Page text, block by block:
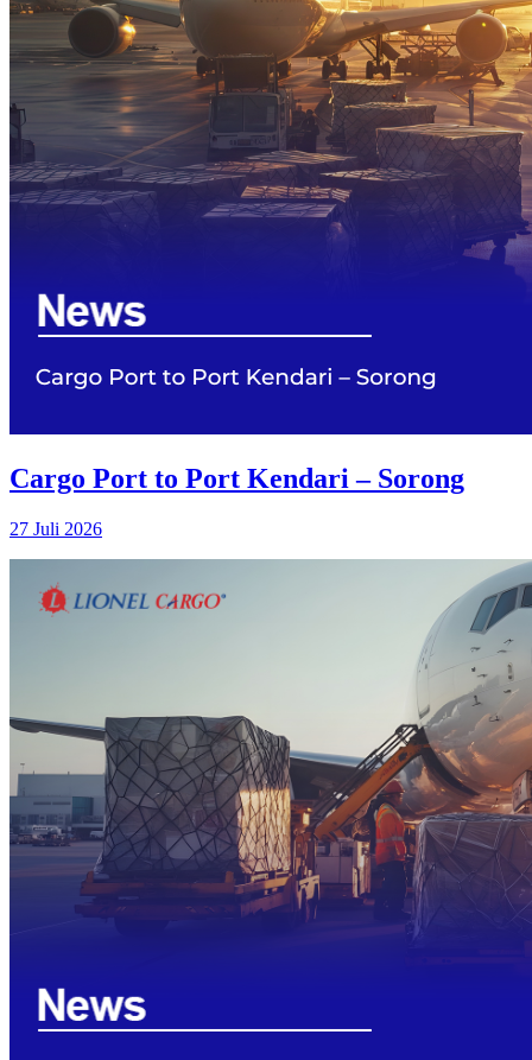
Cargo Port to Port Kendari – Sorong
27 Juli 2026